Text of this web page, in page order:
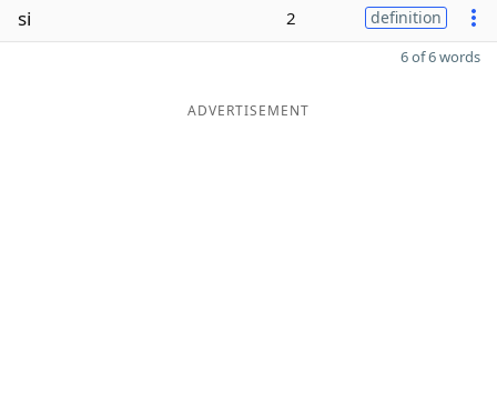
si 2 definition
6 of 6 words
ADVERTISEMENT